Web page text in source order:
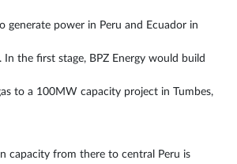
generate power in Peru and Ecuador in
In the first stage, BPZ Energy would build
to a 100MW capacity project in Tumbes,
capacity from there to central Peru is